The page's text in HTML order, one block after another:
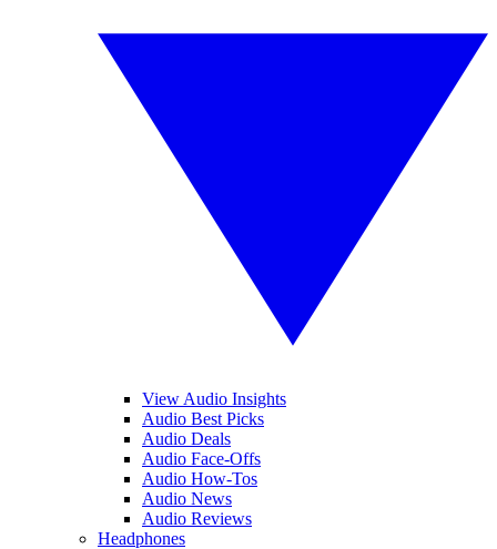
View Audio Insights
Audio Best Picks
Audio Deals
Audio Face-Offs
Audio How-Tos
Audio News
Audio Reviews
Headphones